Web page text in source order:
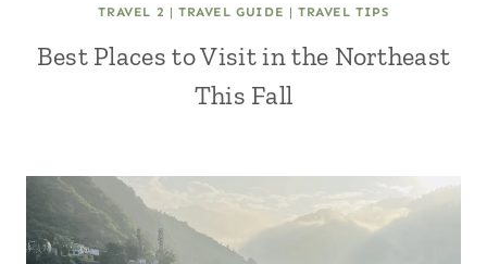
TRAVEL 2 | TRAVEL GUIDE |TRAVEL TIPS
Best Places to Visit in the Northeast
This Fall